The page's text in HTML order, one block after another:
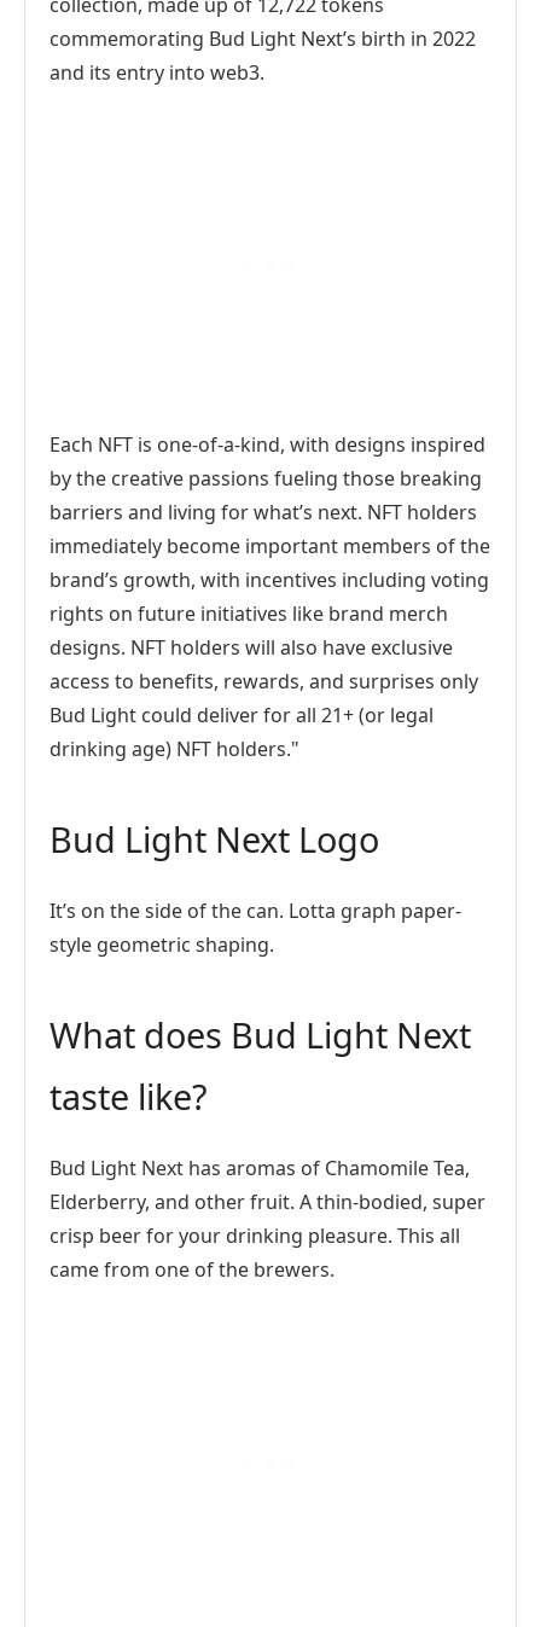
commemorating Bud Light Next’s birth in 2022
and its entry into web3.
Each NFT is one-of-a-kind, with designs inspired
by the creative passions fueling those breaking
barriers and living for what’s next. NFT holders
immediately become important members of the
brand’s growth, with incentives including voting
rights on future initiatives like brand merch
designs. NFT holders will also have exclusive
access to benefits, rewards, and surprises only
Bud Light could deliver for all 21+ (or legal
drinking age) NFT holders."
Bud Light Next Logo
It’s on the side of the can. Lotta graph paper-
style geometric shaping.
What does Bud Light Next
taste like?
Bud Light Next has aromas of Chamomile Tea,
Elderberry, and other fruit. A thin-bodied, super
crisp beer for your drinking pleasure. This all
came from one of the brewers.